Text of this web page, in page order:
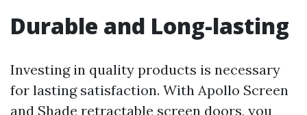
Durable and Long-lasting
Investing in quality products is necessary
for lasting satisfaction. With Apollo Screen
and Shade retractable screen doors, you